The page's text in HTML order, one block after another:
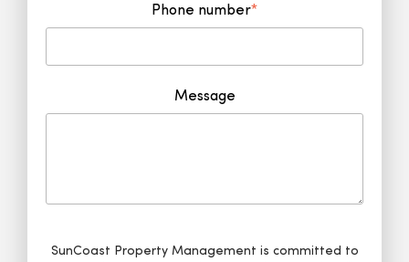
Phone number*
Message
SunCoast Property Management is committed to